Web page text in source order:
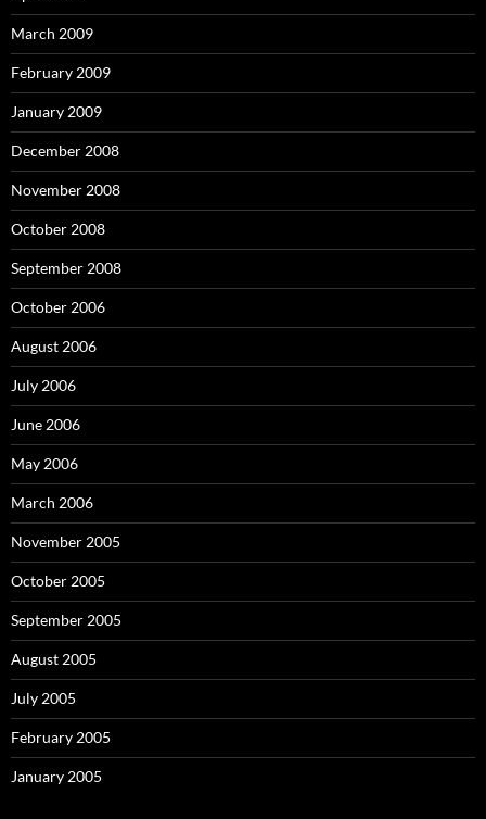
March 2009
February 2009
January 2009
December 2008
November 2008
October 2008
September 2008
October 2006
August 2006
July 2006
June 2006
May 2006
March 2006
November 2005
October 2005
September 2005
August 2005
July 2005
February 2005
January 2005